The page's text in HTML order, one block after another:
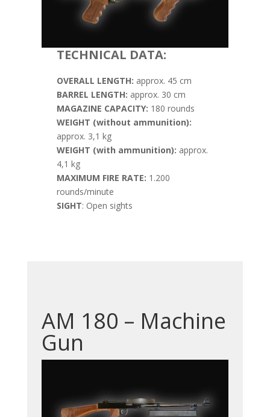
TECHNICAL DATA:
OVERALL LENGTH: approx. 45 cm
BARREL LENGTH: approx. 30 cm
MAGAZINE CAPACITY: 180 rounds
WEIGHT (without ammunition):
approx. 3,1 kg
WEIGHT (with ammunition): approx.
4,1 kg
MAXIMUM FIRE RATE: 1.200
rounds/minute
SIGHT: Open sights
AM 180 – Machine
Gun